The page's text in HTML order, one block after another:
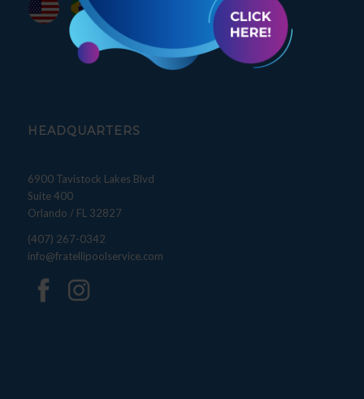
HEADQUARTERS
6900 Tavistock Lakes Blvd
Suite 400
Orlando / FL 32827
(407) 267-0342
info@fratellipoolservice.com